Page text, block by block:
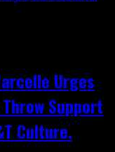
Urges
Support
Culture.